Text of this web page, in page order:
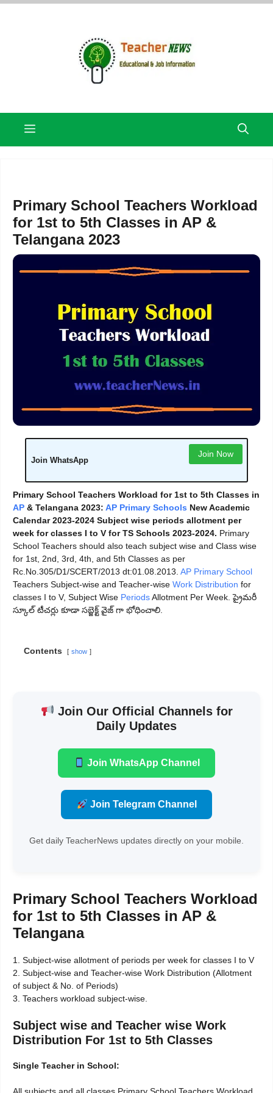
Skip
Menu
Primary School Teachers Workload
for 1st to 5th Classes in AP &
Telangana 2023
Join WhatsApp
Join Now
Primary School Teachers Workload for 1st to 5th Classes in
AP & Telangana 2023: AP Primary Schools New Academic
Calendar 2023-2024 Subject wise periods allotment per
week for classes I to V for TS Schools 2023-2024. Primary
School Teachers should also teach subject wise and Class wise
for 1st, 2nd, 3rd, 4th, and 5th Classes as per
Rc.No.305/D1/SCERT/2013 dt:01.08.2013. AP Primary School
Teachers Subject-wise and Teacher-wise Work Distribution for
classes I to V, Subject Wise PeriodsAllotment Per Week. ప్రైమరీ
స్కూల్ టీచర్లు కూడా సబ్జెక్ట్ వైజ్ గా భోధించాలి.
Contents show
Join Our Official Channels for
Daily Updates
Join WhatsApp Channel
Join Telegram Channel
Get daily TeacherNews updates directly on your mobile.
Primary School Teachers Workload
for 1st to 5th Classes in AP &
Telangana
1. Subject-wise allotment of periods per week for classes I to V
2. Subject-wise and Teacher-wise Work Distribution (Allotment
of subject & No. of Periods)
3. Teachers workload subject-wise.
Subject wise and Teacher wise Work
Distribution For 1st to 5th Classes
Single Teacher in School: